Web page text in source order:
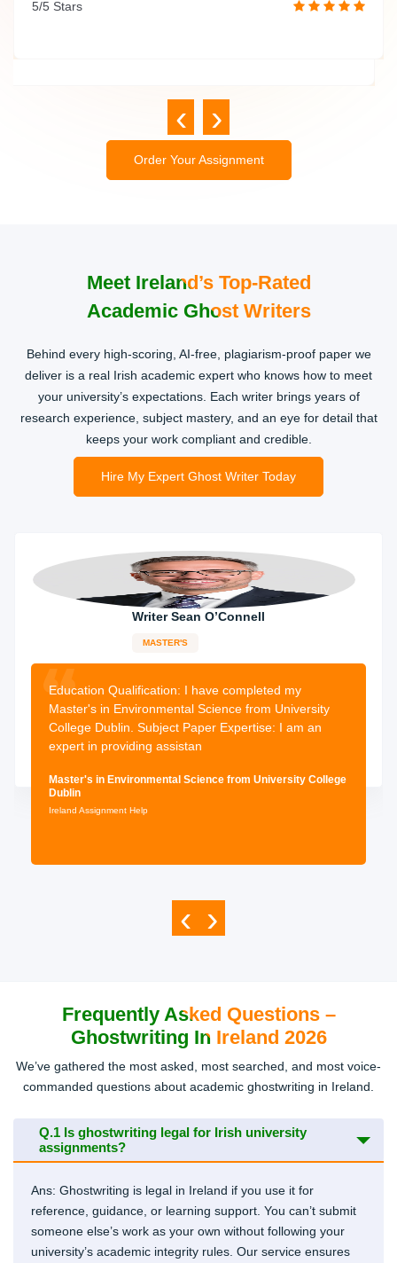
assignment.
5/5 Stars
‹ ›
Order Your Assignment
Meet Ireland’s Top-Rated
Academic Ghost Writers
Behind every high-scoring, AI-free, plagiarism-proof paper we
deliver is a real Irish academic expert who knows how to meet
your university’s expectations. Each writer brings years of
research experience, subject mastery, and an eye for detail that
keeps your work compliant and credible.
Hire My Expert Ghost Writer Today
Writer Sean O’Connell
MASTER'S
14-years experience 1955 orders
Education Qualification: I have completed my
Master's in Environmental Science from University
College Dublin. Subject Paper Expertise: I am an
expert in providing assistan
Master's in Environmental Science from University College
Dublin
Ireland Assignment Help
‹ ›
Frequently Asked Questions –
Ghostwriting In Ireland 2026
We’ve gathered the most asked, most searched, and most voice-
commanded questions about academic ghostwriting in Ireland.
Q.1 Is ghostwriting legal for Irish university
assignments?
Ans: Ghostwriting is legal in Ireland if you use it for
reference, guidance, or learning support. You can’t submit
someone else’s work as your own without following your
university’s academic integrity rules. Our service ensures